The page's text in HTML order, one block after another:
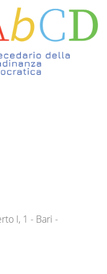
I, 1 - Bari -